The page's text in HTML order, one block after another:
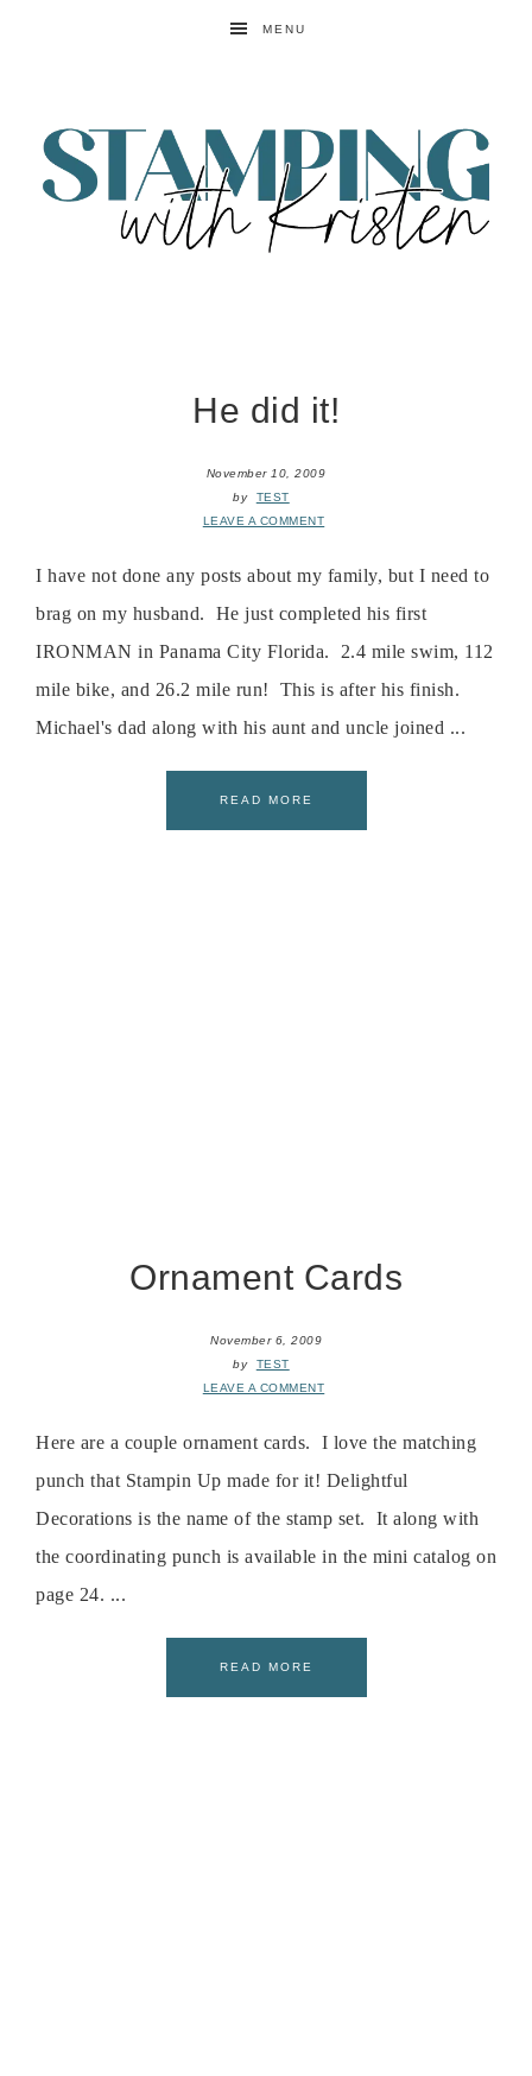
MENU
He did it!
November 10, 2009
by
TEST
LEAVE A COMMENT
I have not done any posts about my family, but I need to
brag on my husband. He just completed his first
IRONMAN in Panama City Florida. 2.4 mile swim, 112
mile bike, and 26.2 mile run! This is after his finish.
Michael's dad along with his aunt and uncle joined ...
READ MORE
Ornament Cards
November 6, 2009
by
TEST
LEAVE A COMMENT
Here are a couple ornament cards. I love the matching
punch that Stampin Up made for it! Delightful
Decorations is the name of the stamp set. It along with
the coordinating punch is available in the mini catalog on
page 24. ...
READ MORE